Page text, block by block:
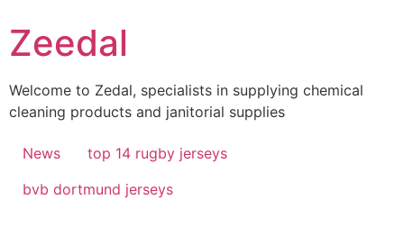
to
content
Zeedal
Welcome to Zedal, specialists in supplying chemical
cleaning products and janitorial supplies
News
top 14 rugby jerseys
bvb dortmund jerseys